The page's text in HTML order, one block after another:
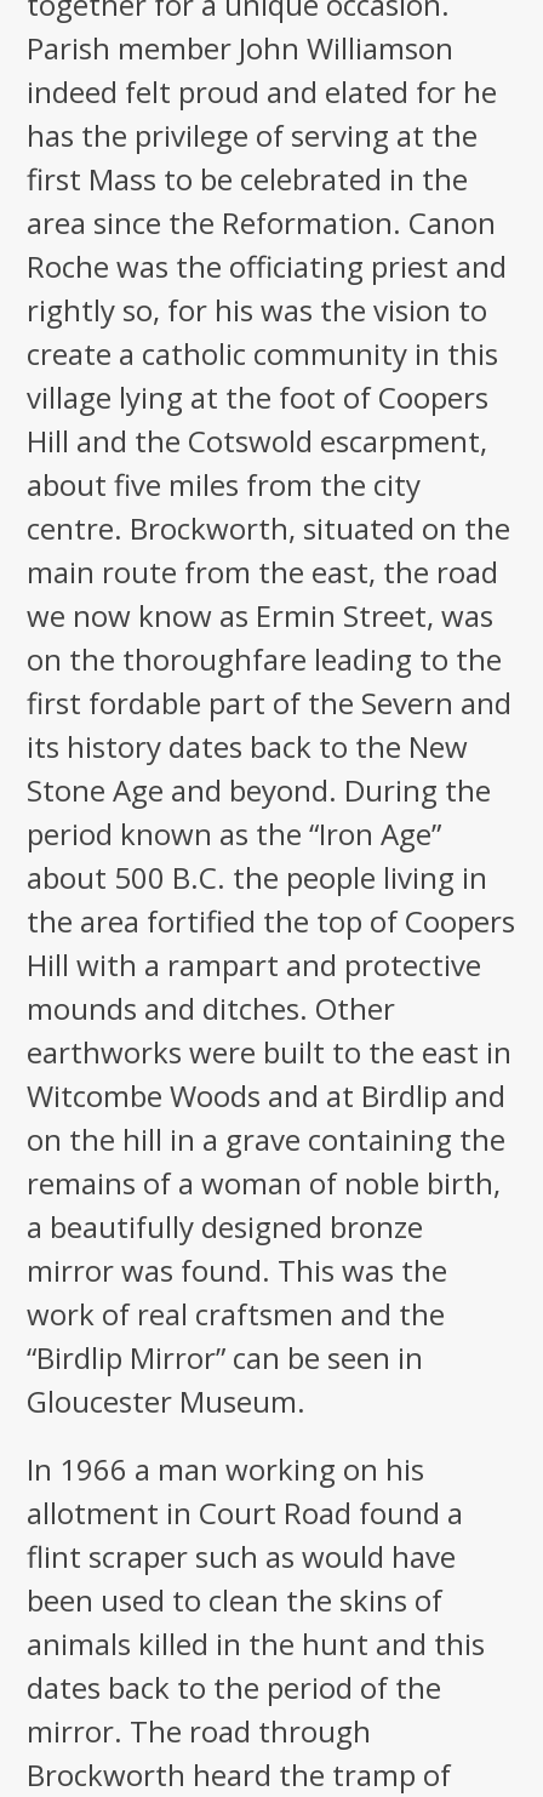
Parish member John Williamson
indeed felt proud and elated for he
has the privilege of serving at the
first Mass to be celebrated in the
area since the Reformation. Canon
Roche was the officiating priest and
rightly so, for his was the vision to
create a catholic community in this
village lying at the foot of Coopers
Hill and the Cotswold escarpment,
about five miles from the city
centre. Brockworth, situated on the
main route from the east, the road
we now know as Ermin Street, was
on the thoroughfare leading to the
first fordable part of the Severn and
its history dates back to the New
Stone Age and beyond. During the
period known as the “Iron Age”
about 500 B.C. the people living in
the area fortified the top of Coopers
Hill with a rampart and protective
mounds and ditches. Other
earthworks were built to the east in
Witcombe Woods and at Birdlip and
on the hill in a grave containing the
remains of a woman of noble birth,
a beautifully designed bronze
mirror was found. This was the
work of real craftsmen and the
“Birdlip Mirror” can be seen in
Gloucester Museum.
In 1966 a man working on his
allotment in Court Road found a
flint scraper such as would have
been used to clean the skins of
animals killed in the hunt and this
dates back to the period of the
mirror. The road through
Brockworth heard the tramp of